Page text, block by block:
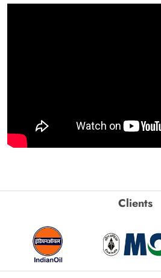
Clients